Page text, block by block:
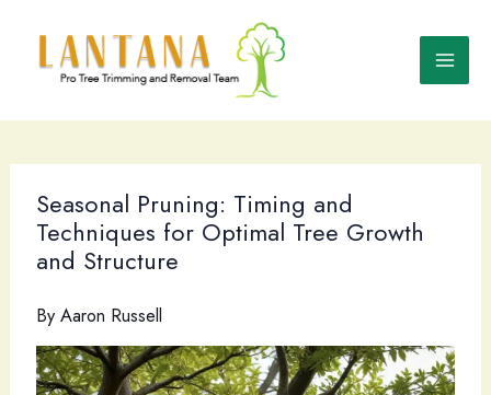
content
Seasonal Pruning: Timing and
Techniques for Optimal Tree Growth
and Structure
By Aaron Russell